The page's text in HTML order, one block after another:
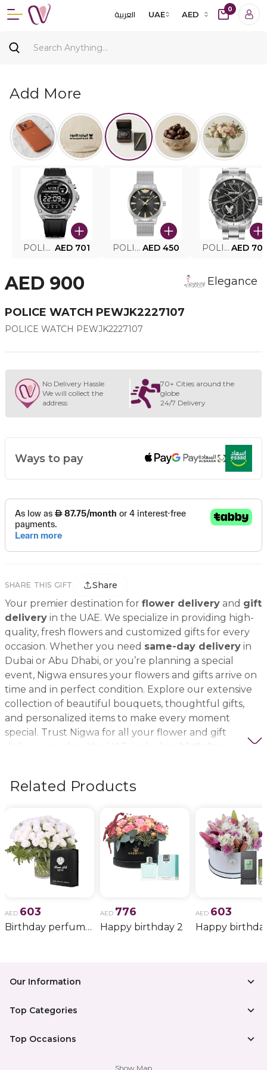
العربية UAE AED
0
Add More
POLICE SMART WATCH MY.AVATAR PEIUN0000101 AED 701 POLICE MEN'S WATCH PEWJG0005002 AED 450 POLICE WATCH PEWJG2227302 AED
AED 900 Elegance
POLICE WATCH PEWJK2227107
POLICE WATCH PEWJK2227107
No Delivery Hassle
We will collect the
address
70+ Cities around the
globe
24/7 Delivery
Ways to pay
SHARE THIS GIFT Share
Your premier destination for flower delivery and gift
delivery in the UAE. We specialize in providing high-
quality, fresh flowers and customized gifts for every
occasion. Whether you need same-day delivery in
Dubai or Abu Dhabi, or you’re planning a special
event, Nigwa ensures your flowers and gifts arrive on
time and in perfect condition. Explore our extensive
collection of beautiful bouquets, thoughtful gifts,
and personalized items to make every moment
special. Trust Nigwa for all your flower and gift
delivery needs in the UAE, including
Related Products
AED 603
Birthday perfume and candle gift 6
AED 776
Happy birthday 2
AED 603
Happy
Our Information
Top Categories
Top Occasions
Show Map